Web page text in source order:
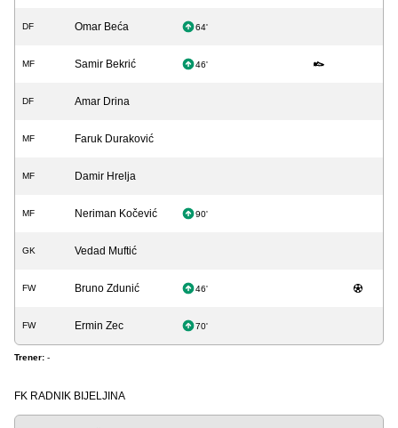
DF Omar Beća 64'
MF Samir Bekrić 46'
DF Amar Drina
MF Faruk Duraković
MF Damir Hrelja
MF Neriman Kočević 90'
GK Vedad Muftić
FW Bruno Zdunić 46'
FW Ermin Zec 70'
Trener: -
FK RADNIK BIJELJINA